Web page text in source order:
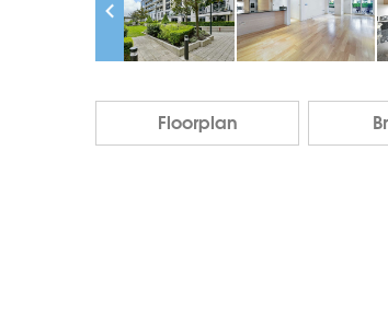
Floorplan